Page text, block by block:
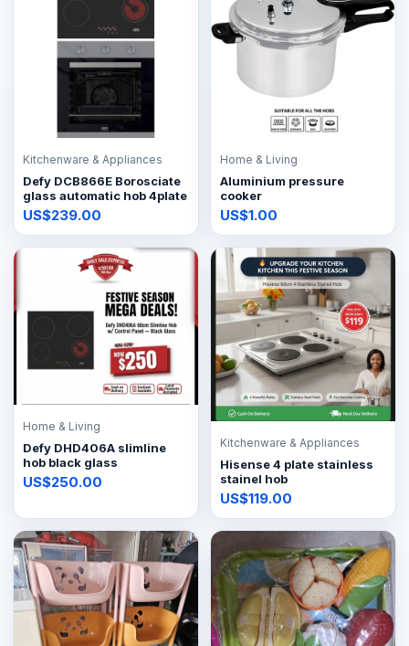
Kitchenware & Appliances
Defy DCB866E Borosciate
glass automatic hob 4plate
US$239.00
Home & Living
Aluminium pressure
cooker
US$1.00
Home & Living
Defy DHD406A slimline
hob black glass
US$250.00
Kitchenware & Appliances
Hisense 4 plate stainless
stainel hob
US$119.00